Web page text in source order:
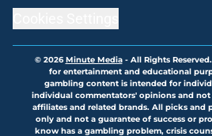
© 2026Minute Media- All Rights
for entertainment and educational
gambling content is intended for
individual commentators' opinions and
affiliates and related brands. All picks and
only and not a guarantee of success or
know has a gambling problem, crisis